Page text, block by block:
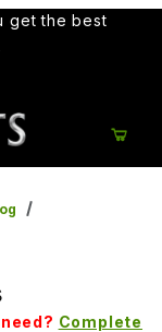
get the best
Complete